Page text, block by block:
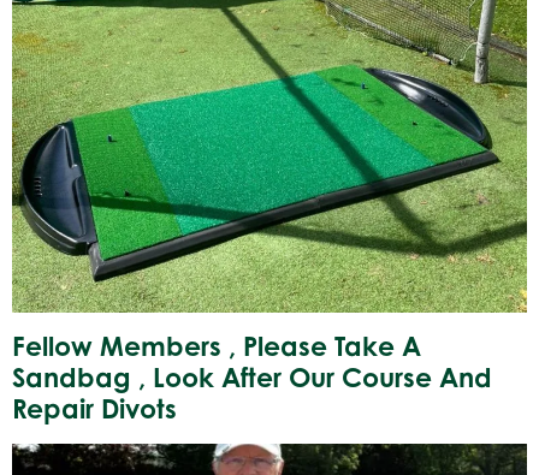
Fellow Members , Please Take A
Sandbag , Look After Our Course And
Repair Divots